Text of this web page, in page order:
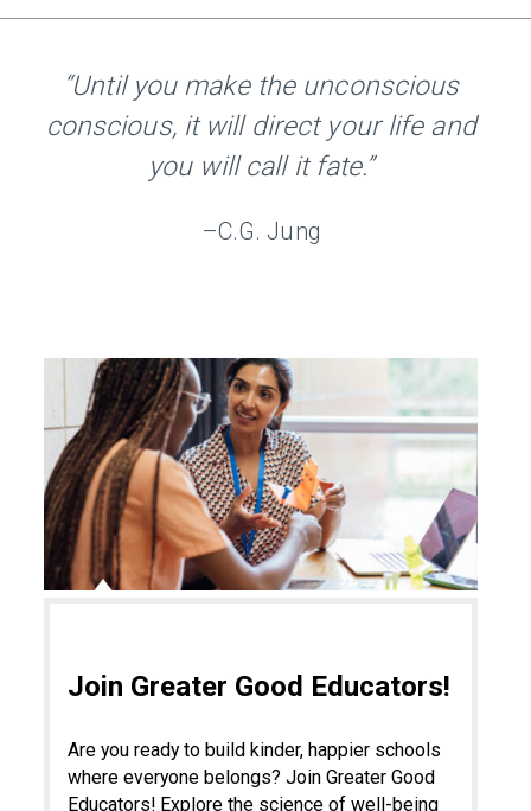
“Until you make the unconscious
conscious, it will direct your life and
you will call it fate.”
–C.G. Jung
Join Greater Good Educators!
Are you ready to build kinder, happier schools
where everyone belongs? Join Greater Good
Educators! Explore the science of well-being